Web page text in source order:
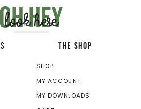
Oh hey
look here
THE SHOP
SHOP
MY ACCOUNT
MY DOWNLOADS